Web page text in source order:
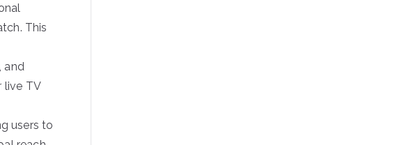
This
and
live TV
users to